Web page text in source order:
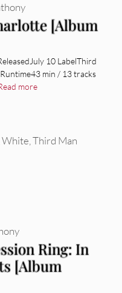
[Album
10 LabelThird
min / 13 tracks
more
White ,Third Man
Ring: In
[Album